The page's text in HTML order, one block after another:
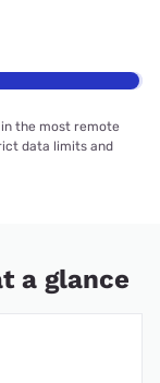
the most remote
data limits and
a glance